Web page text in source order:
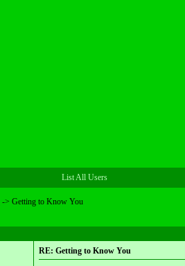
List All Users
-> Getting to Know You
RE: Getting to Know You